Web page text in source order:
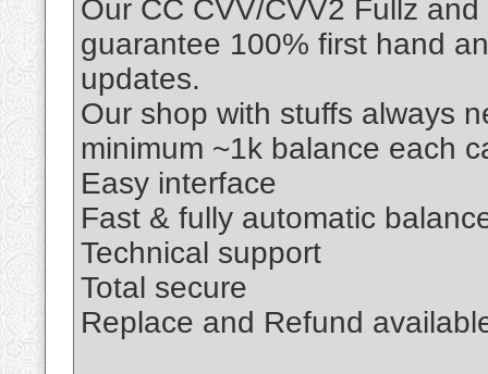
Our CC CVV/CVV2 Fullz
guarantee 100% first hand
updates.
Our shop with stuffs always
minimum ~1k balance each
Easy interface
Fast & fully automatic
Technical support
Total secure
Replace and Refund